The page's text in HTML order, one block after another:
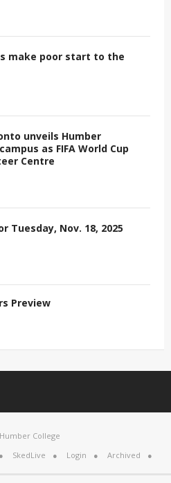
make poor start to the
unveils Humber
as FIFA World Cup
Centre
Tuesday, Nov. 18, 2025
Preview
College
SkedLive Login Archived